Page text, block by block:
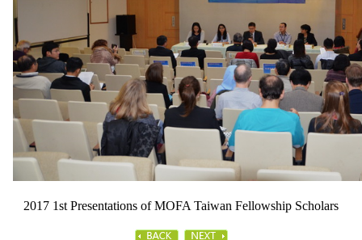
2017 1st Presentations of MOFA Taiwan Fellowship Scholars